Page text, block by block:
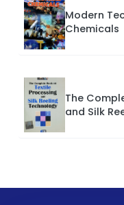
Modern
Chemicals
The
and Silk